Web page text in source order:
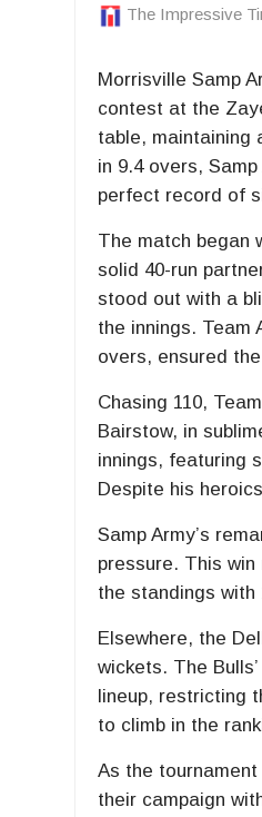
The Impressive
Morrisville Samp
contest at the
table, maintaining
in 9.4 overs,
perfect record of
The match began
solid 40-run
stood out with a
the innings. Team
overs, ensured
Chasing 110,
Bairstow, in
innings, featuring
Despite his
Samp Army’s
pressure. This
the standings with
Elsewhere, the
wickets. The
lineup, restricting
to climb in the
As the
their campaign